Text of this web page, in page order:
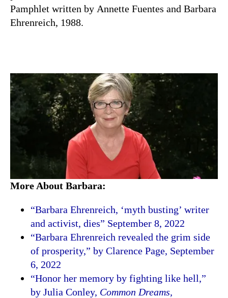
Pamphlet written by Annette Fuentes and Barbara
Ehrenreich, 1988.
More About Barbara:
“Barbara Ehrenreich, ‘myth busting’ writer
and activist, dies” September 8, 2022
“Barbara Ehrenreich revealed the grim side
of prosperity,” by Clarence Page, September
6, 2022
“Honor her memory by fighting like hell,”
by Julia Conley, Common Dreams,